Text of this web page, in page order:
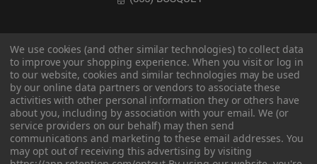
© 2026 BOSQUE Outdoors
We use cookies (and other similar technologies) to collect data
to improve your shopping experience. When you visit or log in
to our website, cookies and similar technologies may be used
by our online data partners or vendors to associate these
activities with other personal information they or others have
about you, including by association with your email. We (or
service providers on our behalf) may then send
communications and marketing to these email addresses. You
may opt out of receiving this advertising by visiting